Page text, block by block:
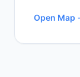
Open Map